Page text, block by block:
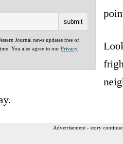
Journal news updates free of
You also agree to our Privacy
Advertisement - story